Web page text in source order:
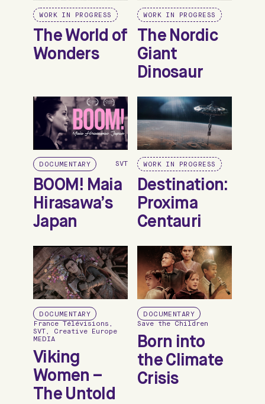
WORK IN PROGRESS
The World of
Wonders
WORK IN PROGRESS
The Nordic
Giant
Dinosaur
DOCUMENTARY SVT
BOOM! Maia
Hirasawa’s
Japan
WORK IN PROGRESS
Destination:
Proxima
Centauri
DOCUMENTARY
France Télévisions,
SVT, Creative Europe
MEDIA
Viking
Women –
The Untold
DOCUMENTARY
Save the Children
Born into
the Climate
Crisis